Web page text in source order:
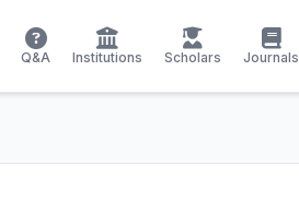
Q&A Institutions Scholars Journals